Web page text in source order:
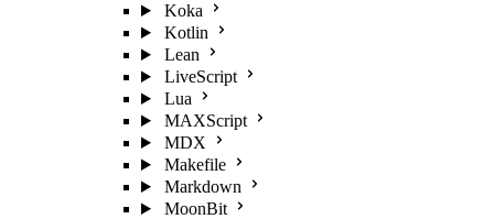
Koka
Kotlin
Lean
LiveScript
Lua
MAXScript
MDX
Makefile
Markdown
MoonBit